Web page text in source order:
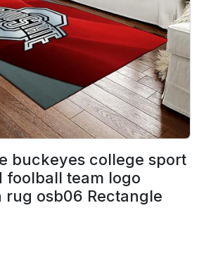
buckeyes college sport
foolball team logo
rug osb06 Rectangle